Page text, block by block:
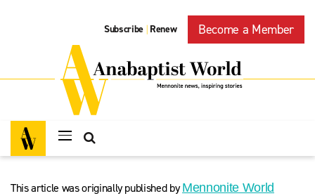
Subscribe | Renew Become a Member
This article was originally published byMennonite World